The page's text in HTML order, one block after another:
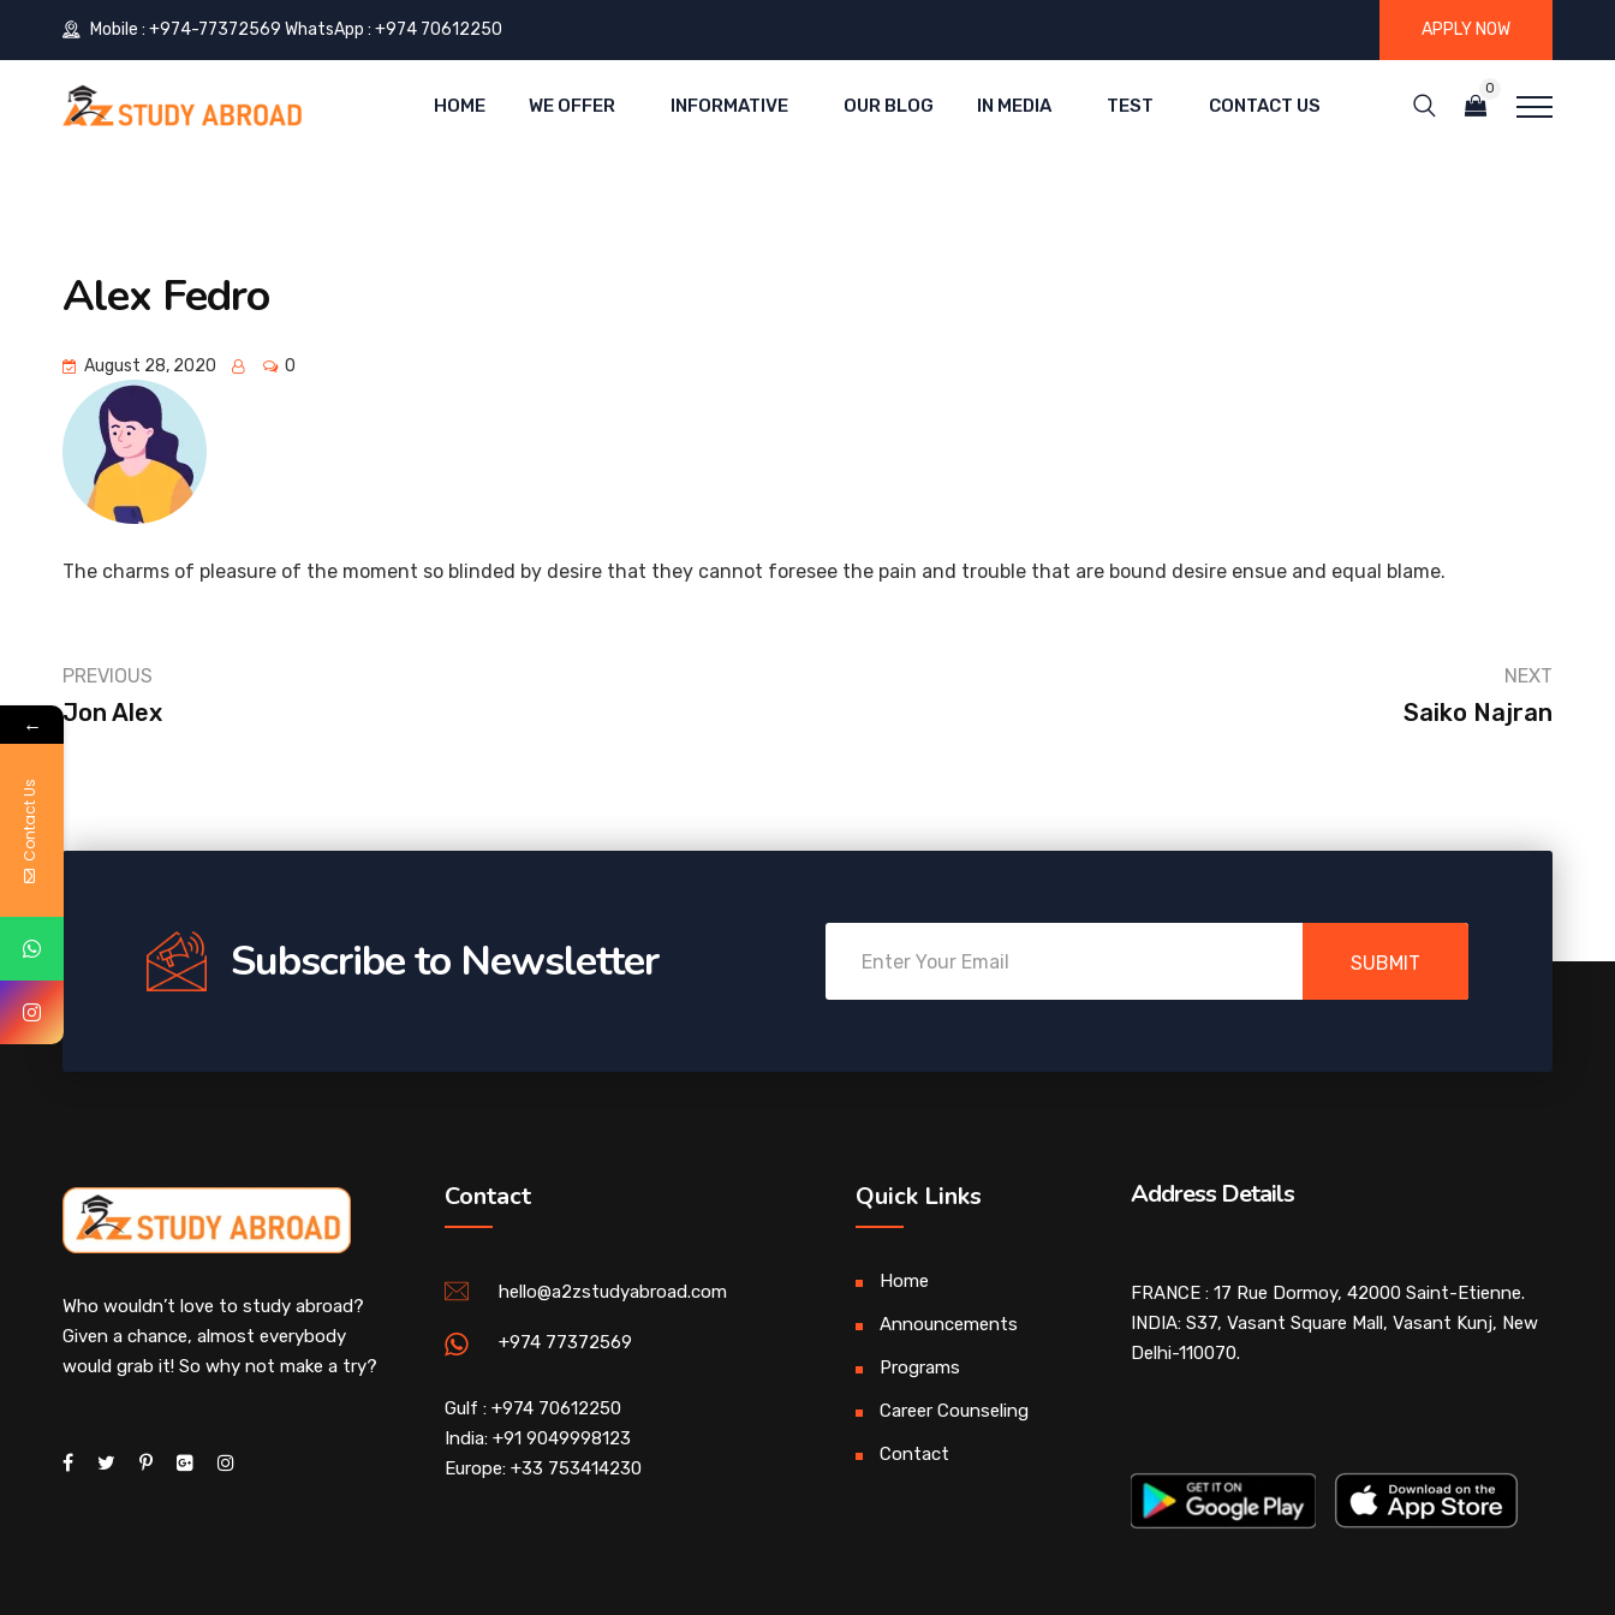
Mobile : +974-77372569 WhatsApp : +974 70612250 APPLY NOW
HOME WE OFFER INFORMATIVE OUR BLOG IN MEDIA TEST CONTACT US
0
Alex Fedro
August 28, 2020 0
The charms of pleasure of the moment so blinded by desire that they cannot foresee the pain and trouble that are bound desire ensue and equal blame.
PREVIOUS
Jon Alex
NEXT
Saiko Najran
Subscribe to Newsletter SUBMIT
Who wouldn’t love to study abroad?
Given a chance, almost everybody
would grab it! So why not make a try?
Contact
hello@a2zstudyabroad.com
+974 77372569
Gulf : +974 70612250
India: +91 9049998123
Europe: +33 753414230
Quick Links
Home
Announcements
Programs
Career Counseling
Contact
Address Details
FRANCE : 17 Rue Dormoy, 42000 Saint-Etienne.
INDIA: S37, Vasant Square Mall, Vasant Kunj, New
Delhi-110070.
←
Contact Us